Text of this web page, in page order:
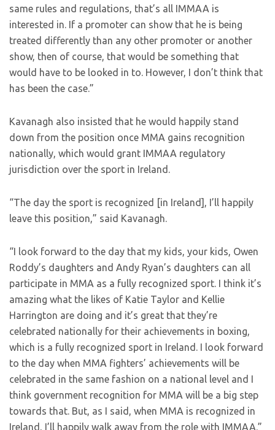
same rules and regulations, that’s all IMMAA is
interested in. If a promoter can show that he is being
treated differently than any other promoter or another
show, then of course, that would be something that
would have to be looked in to. However, I don’t think that
has been the case.”
Kavanagh also insisted that he would happily stand
down from the position once MMA gains recognition
nationally, which would grant IMMAA regulatory
jurisdiction over the sport in Ireland.
“The day the sport is recognized [in Ireland], I’ll happily
leave this position,” said Kavanagh.
“I look forward to the day that my kids, your kids, Owen
Roddy’s daughters and Andy Ryan’s daughters can all
participate in MMA as a fully recognized sport. I think it’s
amazing what the likes of Katie Taylor and Kellie
Harrington are doing and it’s great that they’re
celebrated nationally for their achievements in boxing,
which is a fully recognized sport in Ireland. I look forward
to the day when MMA fighters’ achievements will be
celebrated in the same fashion on a national level and I
think government recognition for MMA will be a big step
towards that. But, as I said, when MMA is recognized in
Ireland, I’ll happily walk away from the role with IMMAA.”